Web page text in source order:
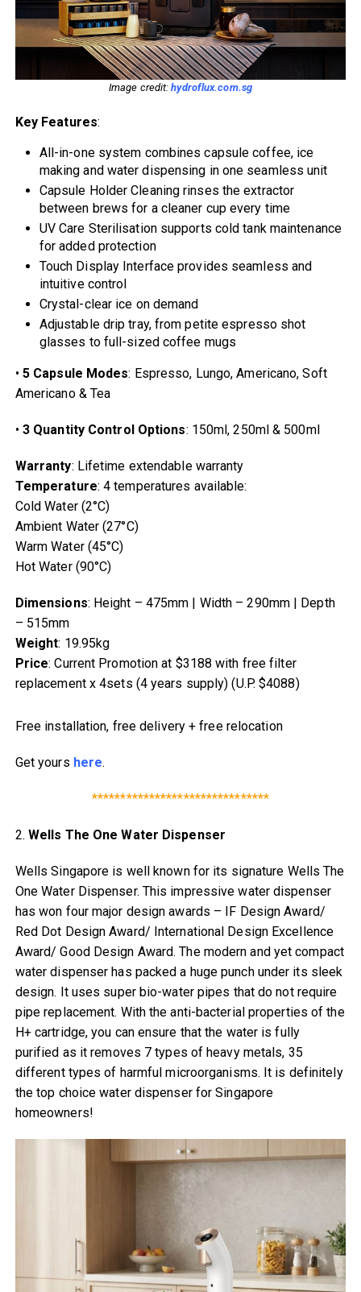
Image credit:hydroflux.com.sg
Key Features:
All-in-one system combines capsule coffee, ice
making and water dispensing in one seamless unit
Capsule Holder Cleaning rinses the extractor
between brews for a cleaner cup every time
UV Care Sterilisation supports cold tank maintenance
for added protection
Touch Display Interface provides seamless and
intuitive control
Crystal-clear ice on demand
Adjustable drip tray, from petite espresso shot
glasses to full-sized coffee mugs
• 5 Capsule Modes: Espresso, Lungo, Americano, Soft
Americano & Tea
• 3 Quantity Control Options: 150ml, 250ml & 500ml
Warranty: Lifetime extendable warranty
Temperature: 4 temperatures available:
Cold Water (2°C)
Ambient Water (27°C)
Warm Water (45°C)
Hot Water (90°C)
Dimensions: Height – 475mm | Width – 290mm | Depth
– 515mm
Weight: 19.95kg
Price: Current Promotion at $3188 with free filter
replacement x 4sets (4 years supply) (U.P. $4088)
Free installation, free delivery + free relocation
Get yours here.
*******************************
2.Wells The One Water Dispenser
Wells Singapore is well known for its signature Wells The
One Water Dispenser. This impressive water dispenser
has won four major design awards – IF Design Award/
Red Dot Design Award/ International Design Excellence
Award/ Good Design Award. The modern and yet compact
water dispenser has packed a huge punch under its sleek
design. It uses super bio-water pipes that do not require
pipe replacement. With the anti-bacterial properties of the
H+ cartridge, you can ensure that the water is fully
purified as it removes 7 types of heavy metals, 35
different types of harmful microorganisms. It is definitely
the top choice water dispenser for Singapore
homeowners!